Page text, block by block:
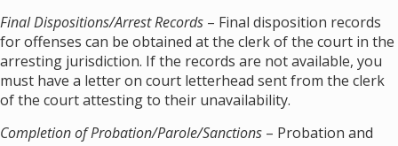
Final Dispositions/Arrest Records – Final disposition records
for offenses can be obtained at the clerk of the court in the
arresting jurisdiction. If the records are not available, you
must have a letter on court letterhead sent from the clerk
of the court attesting to their unavailability.
Completion of Probation/Parole/Sanctions – Probation and